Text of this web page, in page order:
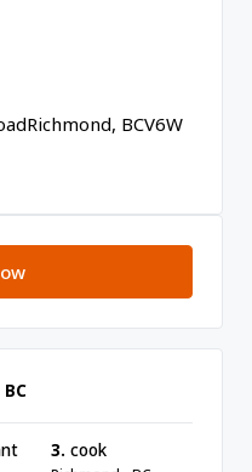
Richmond, BCV6W
3. cook